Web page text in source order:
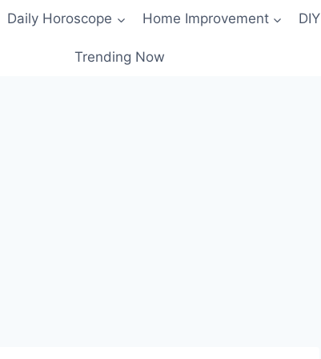
Daily Horoscope Home Improvement DIY
Trending Now